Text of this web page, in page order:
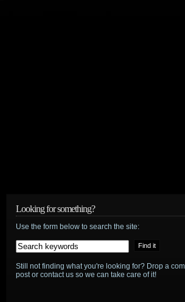
Looking for something?
Use the form below to search the site:
Still not finding what you're looking for? Drop a
post or contact us so we can take care of it!